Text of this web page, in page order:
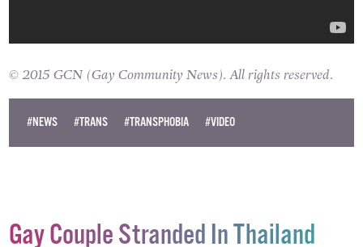
© 2015 GCN (Gay Community News). All rights reserved.
#NEWS #TRANS #TRANSPHOBIA #VIDEO